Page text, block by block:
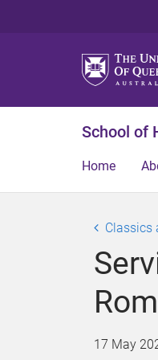
School of
Home
Classics
17 May